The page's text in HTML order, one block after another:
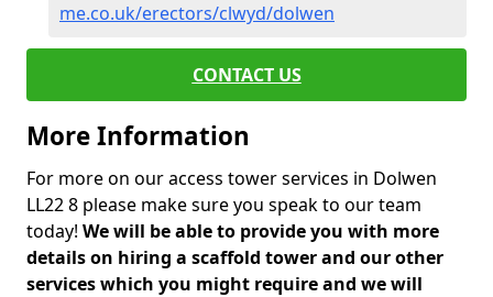
me.co.uk/erectors/clwyd/dolwen
CONTACT US
More Information
For more on our access tower services in Dolwen
LL22 8 please make sure you speak to our team
today! We will be able to provide you with more
details on hiring a scaffold tower and our other
services which you might require and we will